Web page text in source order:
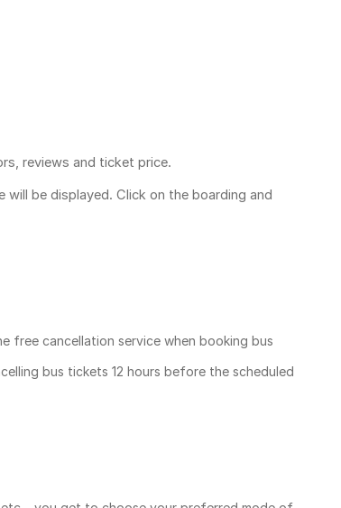
reviews and ticket price.
will be displayed. Click on the boarding and
free cancellation service when booking bus
bus tickets 12 hours before the scheduled